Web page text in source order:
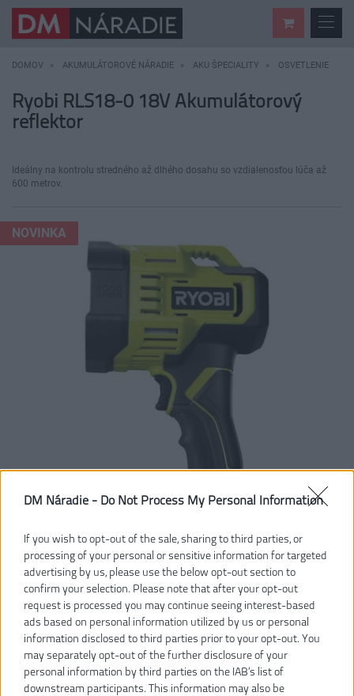
DM Náradie - Do Not Process My Personal Information
If you wish to opt-out of the sale, sharing to third parties, or
processing of your personal or sensitive information for targeted
advertising by us, please use the below opt-out section to
confirm your selection. Please note that after your opt-out
request is processed you may continue seeing interest-based
ads based on personal information utilized by us or personal
information disclosed to third parties prior to your opt-out. You
may separately opt-out of the further disclosure of your
personal information by third parties on the IAB’s list of
downstream participants. This information may also be
DOMOV AKUMULÁTOROVÉ NÁRADIE AKU ŠPECIALITY OSVETLENIE
Ryobi RLS18-0 18V Akumulátorový
reflektor
Ideálny na kontrolu stredného až dlhého dosahu so vzdialenosťou lúča až
600 metrov.
NOVINKA